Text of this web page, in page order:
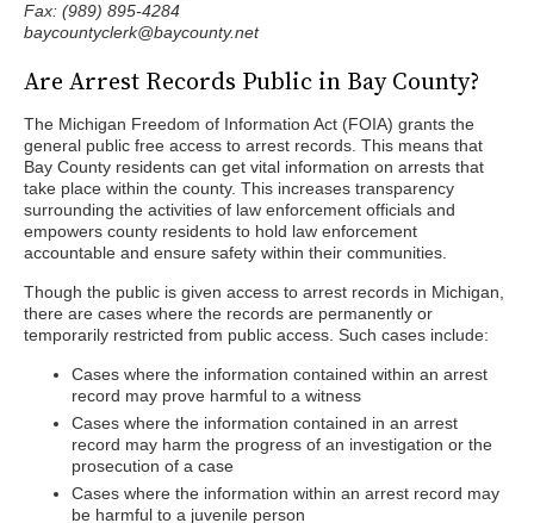
Fax: (989) 895-4284
baycountyclerk@baycounty.net
Are Arrest Records Public in Bay County?
The Michigan Freedom of Information Act (FOIA) grants the
general public free access to arrest records. This means that
Bay County residents can get vital information on arrests that
take place within the county. This increases transparency
surrounding the activities of law enforcement officials and
empowers county residents to hold law enforcement
accountable and ensure safety within their communities.
Though the public is given access to arrest records in Michigan,
there are cases where the records are permanently or
temporarily restricted from public access. Such cases include:
Cases where the information contained within an arrest
record may prove harmful to a witness
Cases where the information contained in an arrest
record may harm the progress of an investigation or the
prosecution of a case
Cases where the information within an arrest record may
be harmful to a juvenile person